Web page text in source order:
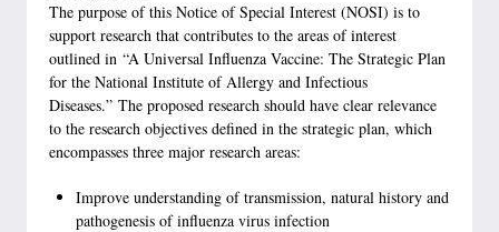
The purpose of this Notice of Special Interest (NOSI) is to
support research that contributes to the areas of interest
outlined in “A Universal Influenza Vaccine: The Strategic Plan
for the National Institute of Allergy and Infectious
Diseases.” The proposed research should have clear relevance
to the research objectives defined in the strategic plan, which
encompasses three major research areas:
Improve understanding of transmission, natural history and
pathogenesis of influenza virus infection